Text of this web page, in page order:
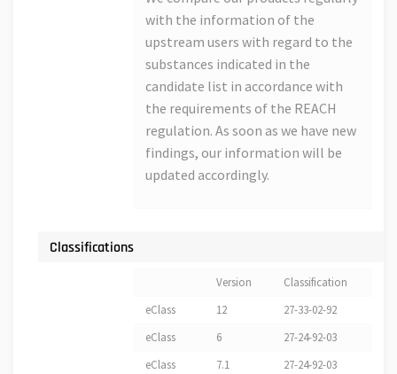
with the information of the
upstream users with regard to the
substances indicated in the
candidate list in accordance with
the requirements of the REACH
regulation. As soon as we have new
findings, our information will be
updated accordingly.
Classifications
Version
Classification
eClass
12
27-33-02-92
eClass
6
27-24-92-03
eClass
7.1 27-24-92-03